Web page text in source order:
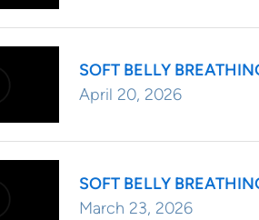
SOFT BELLY
April 20, 2026
SOFT BELLY
March 23, 2026